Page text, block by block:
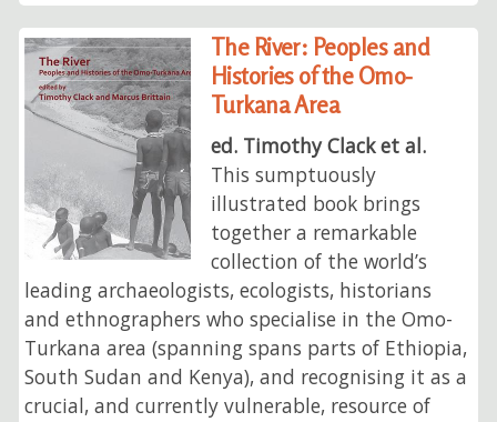
The River: Peoples and
Histories of the Omo-
Turkana Area
ed. Timothy Clack et al.
This sumptuously
illustrated book brings
together a remarkable
collection of the world’s
leading archaeologists, ecologists, historians
and ethnographers who specialise in the Omo-
Turkana area (spanning spans parts of Ethiopia,
South Sudan and Kenya), and recognising it as a
crucial, and currently vulnerable, resource of